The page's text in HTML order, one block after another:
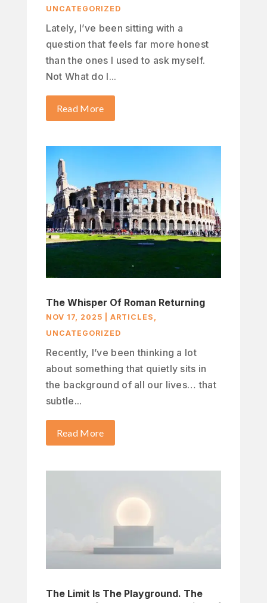
UNCATEGORIZED
Lately, I’ve been sitting with a
question that feels far more honest
than the ones I used to ask myself.
Not What do I...
Read More
The Whisper Of Roman Returning
NOV 17, 2025 ARTICLES ,
UNCATEGORIZED
Recently, I’ve been thinking a lot
about something that quietly sits in
the background of all our lives… that
subtle...
Read More
The Limit Is The Playground. The